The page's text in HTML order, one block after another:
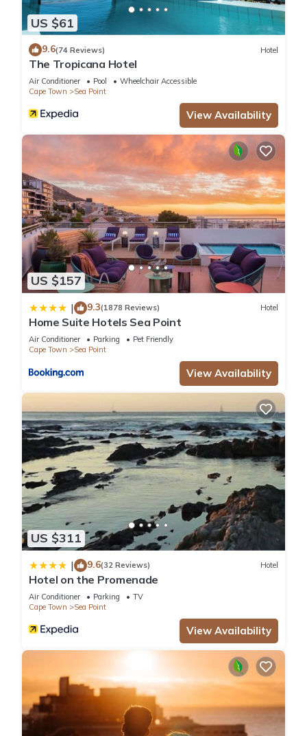
US $61
9.6(74 Reviews) Hotel
The Tropicana Hotel
Air Conditioner Pool
Wheelchair Accessible
Cape Town
Sea Point
View Availability
US $157
| 9.3(1878 Reviews) Hotel
Home Suite Hotels Sea Point
Air Conditioner Parking
Pet Friendly
Cape Town
Sea Point
View Availability
US $311
| 9.6(32 Reviews) Hotel
Hotel on the Promenade
Air Conditioner Parking
TV
Cape Town
Sea Point
View Availability